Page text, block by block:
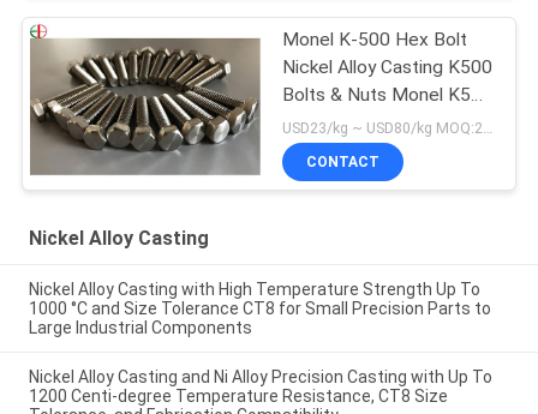
Monel K-500 Hex Bolt
Nickel Alloy Casting K500
Bolts & Nuts Monel K500
Fasteners
USD23/kg ~ USD80/kg MOQ:20 kg
CONTACT
Nickel Alloy Casting
Nickel Alloy Casting with High Temperature Strength Up To
1000 °C and Size Tolerance CT8 for Small Precision Parts to
Large Industrial Components
Nickel Alloy Casting and Ni Alloy Precision Casting with Up To
1200 Centi-degree Temperature Resistance, CT8 Size